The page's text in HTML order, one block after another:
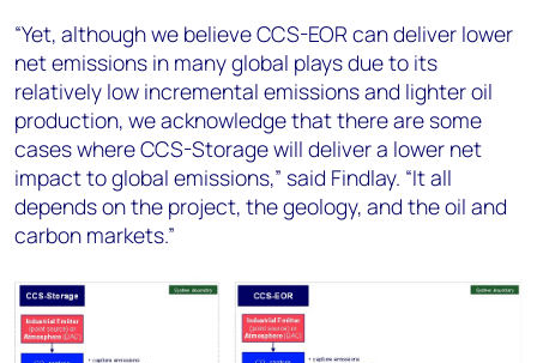
“Yet, although we believe CCS-EOR can deliver lower
net emissions in many global plays due to its
relatively low incremental emissions and lighter oil
production, we acknowledge that there are some
cases where CCS-Storage will deliver a lower net
impact to global emissions,” said Findlay. “It all
depends on the project, the geology, and the oil and
carbon markets.”